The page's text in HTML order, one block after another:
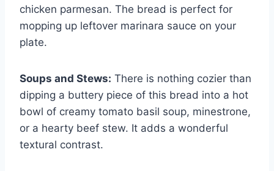
chicken parmesan. The bread is perfect for
mopping up leftover marinara sauce on your
plate.
Soups and Stews: There is nothing cozier than
dipping a buttery piece of this bread into a hot
bowl of creamy tomato basil soup, minestrone,
or a hearty beef stew. It adds a wonderful
textural contrast.